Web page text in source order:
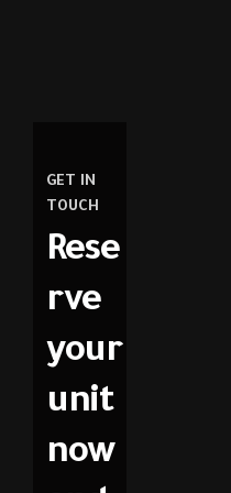
GET IN
TOUCH
Rese
rve
your
unit
now